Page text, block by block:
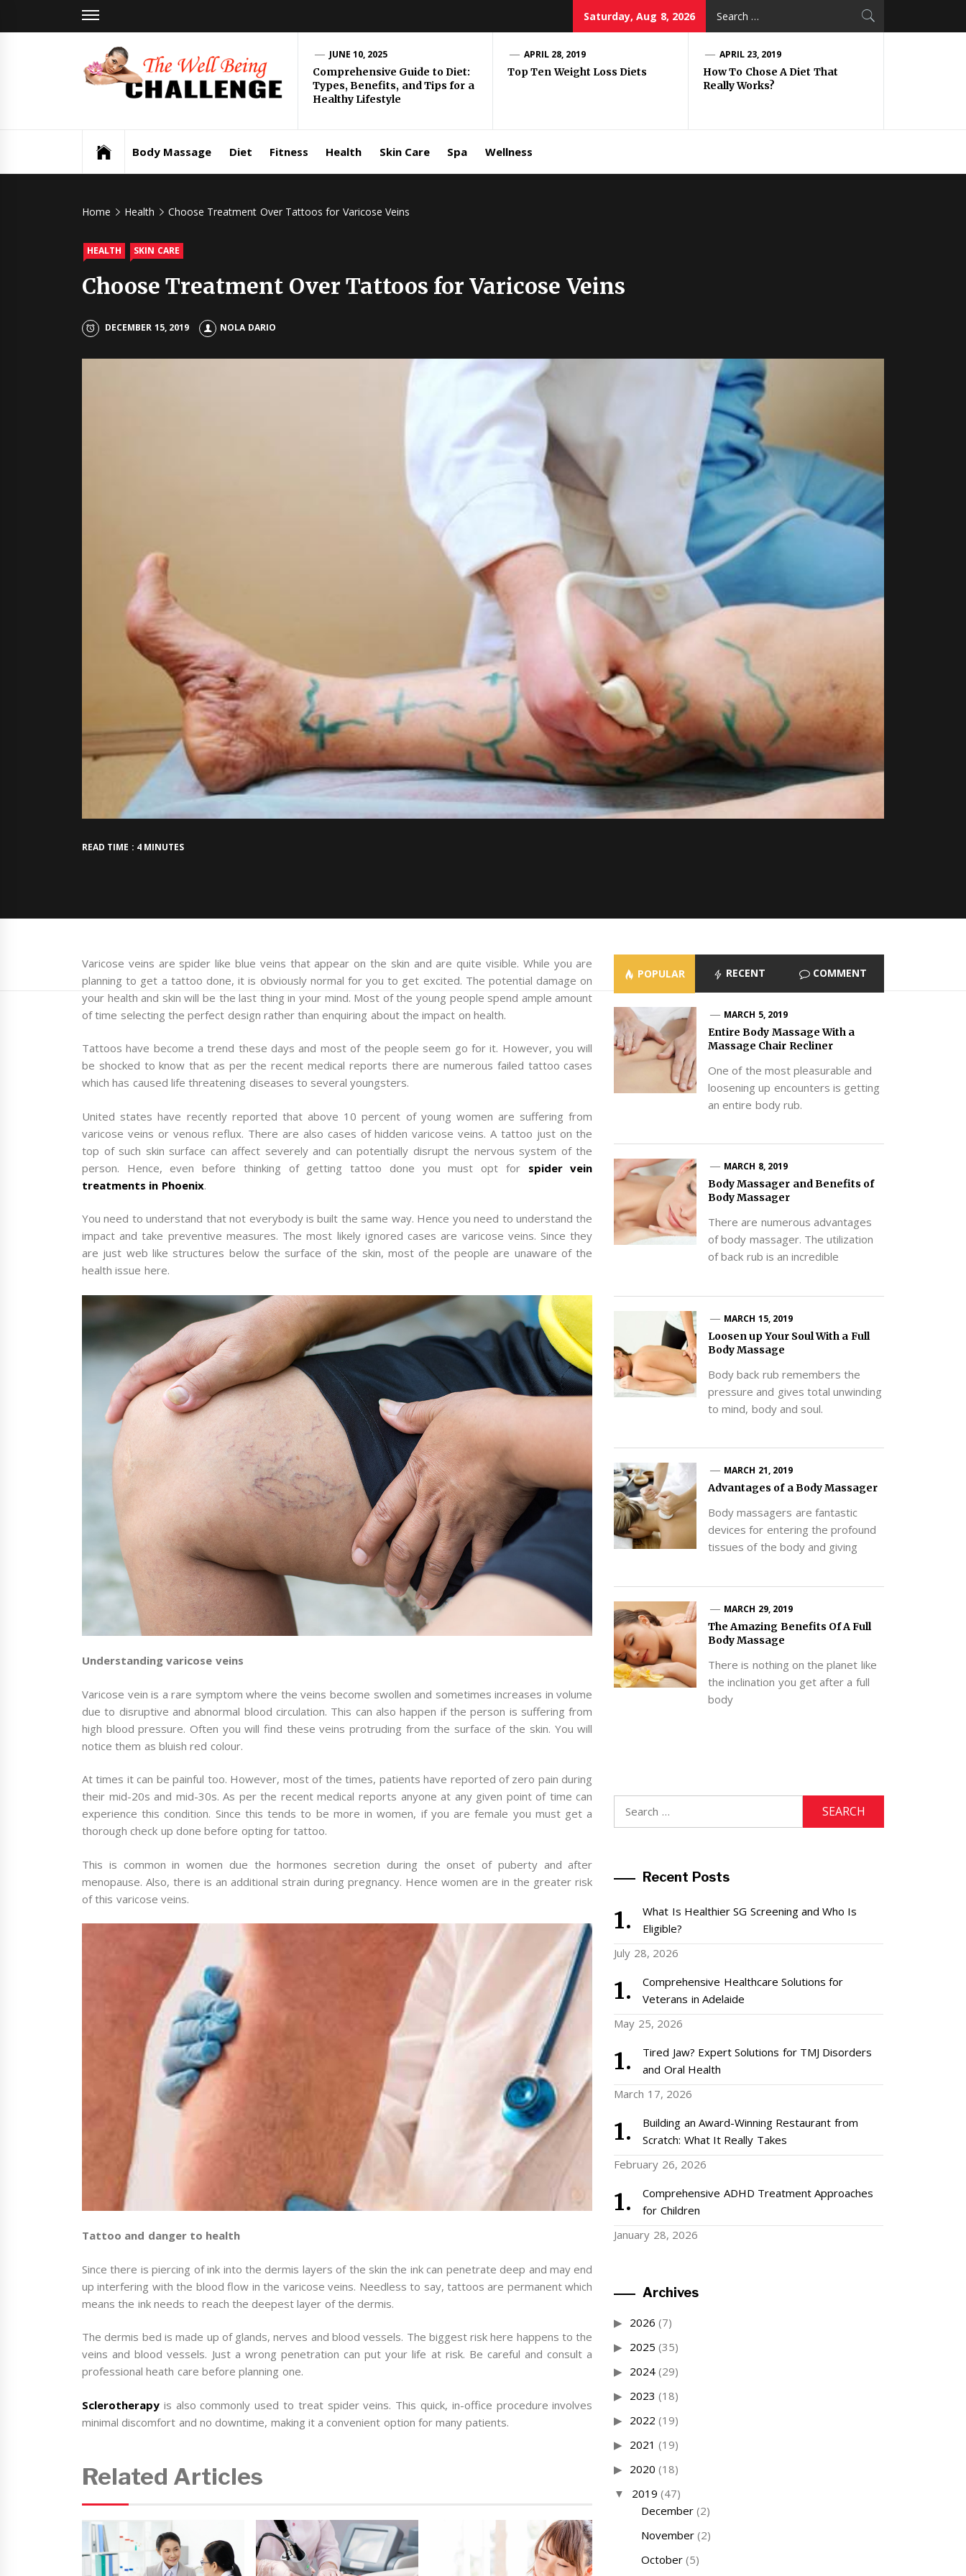
Saturday, Aug 8, 2026
The Well
Being
Challenge
JUNE 10, 2025
Comprehensive Guide to Diet:
Types, Benefits, and Tips for a
Healthy Lifestyle
APRIL 28, 2019
Top Ten Weight Loss Diets
APRIL 23, 2019
How To Chose A Diet That
Really Works?
Body Massage Diet Fitness Health Skin Care Spa Wellness
Home Health Choose Treatment Over Tattoos for Varicose Veins
HEALTH SKIN CARE
Choose Treatment Over Tattoos for Varicose Veins
DECEMBER 15, 2019 NOLA DARIO
READ TIME : 4 MINUTES
Varicose veins are spider like blue veins that appear on the skin and are quite visible. While you are
planning to get a tattoo done, it is obviously normal for you to get excited. The potential damage on
your health and skin will be the last thing in your mind. Most of the young people spend ample amount
of time selecting the perfect design rather than enquiring about the impact on health.
Tattoos have become a trend these days and most of the people seem go for it. However, you will
be shocked to know that as per the recent medical reports there are numerous failed tattoo cases
which has caused life threatening diseases to several youngsters.
United states have recently reported that above 10 percent of young women are suffering from
varicose veins or venous reflux. There are also cases of hidden varicose veins. A tattoo just on the
top of such skin surface can affect severely and can potentially disrupt the nervous system of the
person. Hence, even before thinking of getting tattoo done you must opt for spider vein
treatments in Phoenix.
You need to understand that not everybody is built the same way. Hence you need to understand the
impact and take preventive measures. The most likely ignored cases are varicose veins. Since they
are just web like structures below the surface of the skin, most of the people are unaware of the
health issue here.
Understanding varicose veins
Varicose vein is a rare symptom where the veins become swollen and sometimes increases in volume
due to disruptive and abnormal blood circulation. This can also happen if the person is suffering from
high blood pressure. Often you will find these veins protruding from the surface of the skin. You will
notice them as bluish red colour.
At times it can be painful too. However, most of the times, patients have reported of zero pain during
their mid-20s and mid-30s. As per the recent medical reports anyone at any given point of time can
experience this condition. Since this tends to be more in women, if you are female you must get a
thorough check up done before opting for tattoo.
This is common in women due the hormones secretion during the onset of puberty and after
menopause. Also, there is an additional strain during pregnancy. Hence women are in the greater risk
of this varicose veins.
Tattoo and danger to health
Since there is piercing of ink into the dermis layers of the skin the ink can penetrate deep and may end
up interfering with the blood flow in the varicose veins. Needless to say, tattoos are permanent which
means the ink needs to reach the deepest layer of the dermis.
The dermis bed is made up of glands, nerves and blood vessels. The biggest risk here happens to the
veins and blood vessels. Just a wrong penetration can put your life at risk. Be careful and consult a
professional heath care before planning one.
Sclerotherapy is also commonly used to treat spider veins. This quick, in-office procedure involves
minimal discomfort and no downtime, making it a convenient option for many patients.
Related Articles
POPULAR RECENT COMMENT
MARCH 5, 2019
Entire Body Massage With a
Massage Chair Recliner
One of the most pleasurable and
loosening up encounters is getting
an entire body rub.
MARCH 8, 2019
Body Massager and Benefits of
Body Massager
There are numerous advantages
of body massager. The utilization
of back rub is an incredible
MARCH 15, 2019
Loosen up Your Soul With a Full
Body Massage
Body back rub remembers the
pressure and gives total unwinding
to mind, body and soul.
MARCH 21, 2019
Advantages of a Body Massager
Body massagers are fantastic
devices for entering the profound
tissues of the body and giving
MARCH 29, 2019
The Amazing Benefits Of A Full
Body Massage
There is nothing on the planet like
the inclination you get after a full
body
Recent Posts
What Is Healthier SG Screening and Who Is
Eligible?
July 28, 2026
Comprehensive Healthcare Solutions for
Veterans in Adelaide
May 25, 2026
Tired Jaw? Expert Solutions for TMJ Disorders
and Oral Health
March 17, 2026
Building an Award-Winning Restaurant from
Scratch: What It Really Takes
February 26, 2026
Comprehensive ADHD Treatment Approaches
for Children
January 28, 2026
Archives
2026 (7)
2025 (35)
2024(29)
2023 (18)
2022 (19)
2021 (19)
2020 (18)
2019 (47)
December(2)
November(2)
October(5)